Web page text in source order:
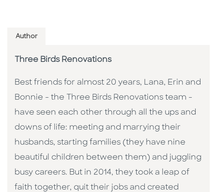
Author
Three Birds Renovations
Best friends for almost 20 years, Lana, Erin and
Bonnie - the Three Birds Renovations team -
have seen each other through all the ups and
downs of life: meeting and marrying their
husbands, starting families (they have nine
beautiful children between them) and juggling
busy careers. But in 2014, they took a leap of
faith together, quit their jobs and created